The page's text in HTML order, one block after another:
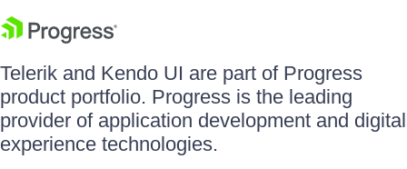
Telerik and Kendo UI are part of Progress
product portfolio. Progress is the leading
provider of application development and digital
experience technologies.